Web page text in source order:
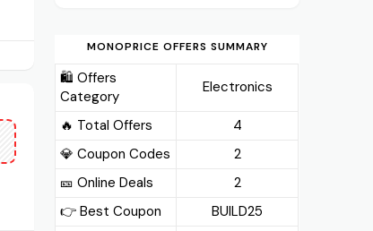
MONOPRICE OFFERS SUMMARY
🛍️ Offers
Category
Electronics
🔥 Total Offers
4
💎 Coupon Codes
2
🎫️ Online Deals
2
👉 Best Coupon
BUILD25